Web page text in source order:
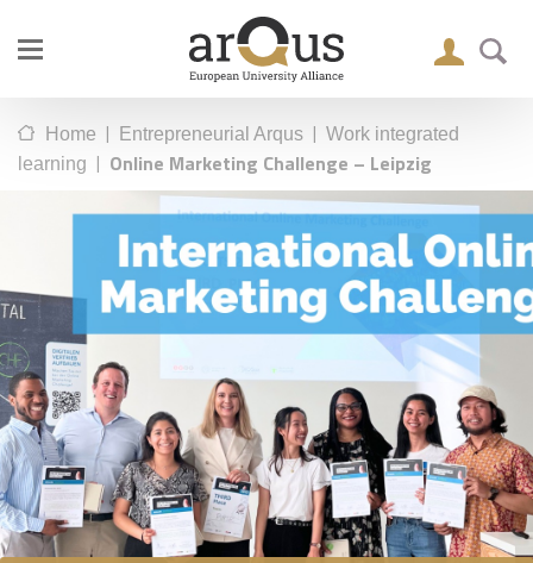
Home | Entrepreneurial Arqus | Work integrated
learning | Online Marketing Challenge – Leipzig